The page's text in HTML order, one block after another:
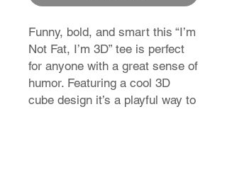
Funny, bold, and smart this “I’m
Not Fat, I’m 3D” tee is perfect
for anyone with a great sense of
humor. Featuring a cool 3D
cube design it’s a playful way to